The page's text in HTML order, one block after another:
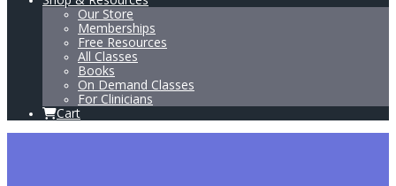
Our Store
Memberships
Free Resources
All Classes
Books
On Demand Classes
For Clinicians
Cart